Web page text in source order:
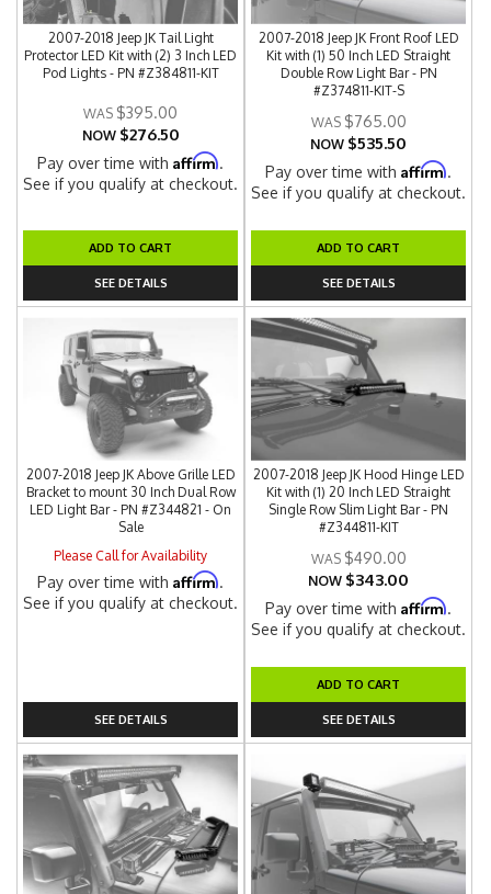
2007-2018 Jeep JK Tail Light
Protector LED Kit with (2) 3 Inch LED
Pod Lights - PN #Z384811-KIT
$395.00
NOW $276.50
Pay over time withAffirm.
See if you qualify at checkout.
ADD TO CART
SEE DETAILS
2007-2018 Jeep JK Front Roof LED
Kit with (1) 50 Inch LED Straight
Double Row Light Bar - PN
#Z374811-KIT-S
$765.00
NOW $535.50
Pay over time withAffirm.
See if you qualify at checkout.
ADD TO CART
SEE DETAILS
2007-2018 Jeep JK Above Grille LED
Bracket to mount 30 Inch Dual Row
LED Light Bar - PN #Z344821 - On
Sale
Please Call for Availability
Pay over time withAffirm.
See if you qualify at checkout.
SEE DETAILS
2007-2018 Jeep JK Hood Hinge LED
Kit with (1) 20 Inch LED Straight
Single Row Slim Light Bar - PN
#Z344811-KIT
$490.00
NOW $343.00
Pay over time withAffirm.
See if you qualify at checkout.
ADD TO CART
SEE DETAILS